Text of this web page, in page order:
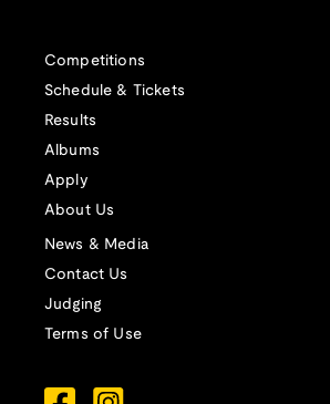
Competitions
Schedule & Tickets
Results
Albums
Apply
About Us
News & Media
Contact Us
Judging
Terms of Use